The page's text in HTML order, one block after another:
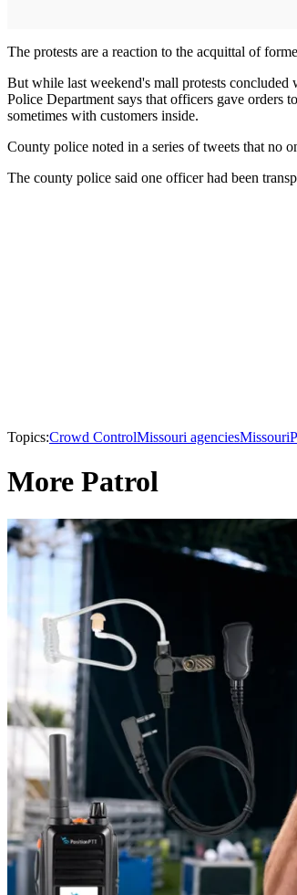
The protests are a reaction to the acquittal of
But while last weekend's mall protests
Police Department says that officers gave orders
sometimes with customers inside.
County police noted in a series of tweets that no
The county police said one officer had been
Topics:Crowd ControlMissouri agenciesMissouri
More Patrol